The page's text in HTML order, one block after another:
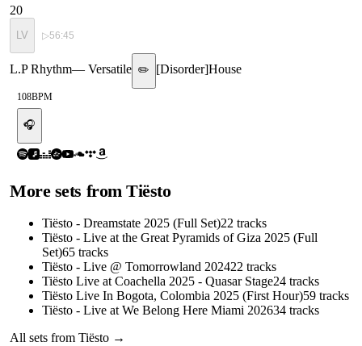
20
LV ▷56:45
L.P Rhythm— Versatile ✏️ [Disorder]House
108BPM
🎧
More sets fromTiësto
Tiësto - Dreamstate 2025 (Full Set)22 tracks
Tiësto - Live at the Great Pyramids of Giza 2025 (Full
Set)65 tracks
Tiësto - Live @ Tomorrowland 202422 tracks
Tiësto Live at Coachella 2025 - Quasar Stage24 tracks
Tiësto Live In Bogota, Colombia 2025 (First Hour)59 tracks
Tiësto - Live at We Belong Here Miami 202634 tracks
All sets from Tiësto →